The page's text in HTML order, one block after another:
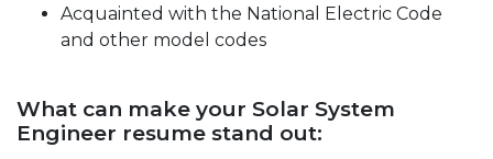
Acquainted with the National Electric Code
and other model codes
What can make your Solar System
Engineer resume stand out: